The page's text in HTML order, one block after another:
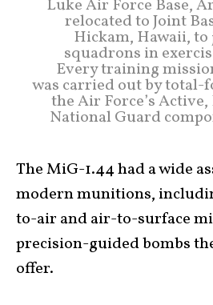
Luke Air Force Base,
relocated to Joint
Hickam, Hawaii,
squadrons in
Every training
was carried out by total-
the Air Force’s
National Guard
The MiG-1.44 had a wide
modern munitions,
to-air and air-to-surface
precision-guided bombs
offer.